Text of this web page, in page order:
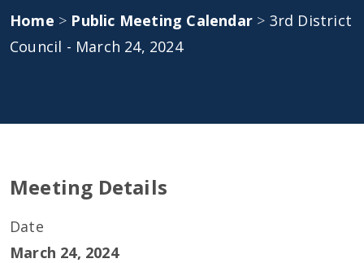
Home > Public Meeting Calendar > 3rd District
Council - March 24, 2024
Meeting Details
Date
March 24, 2024